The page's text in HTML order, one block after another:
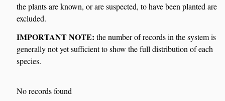
the plants are known, or are suspected, to have been planted are
excluded.
IMPORTANT NOTE: the number of records in the system is
generally not yet sufficient to show the full distribution of each
species.
No records found